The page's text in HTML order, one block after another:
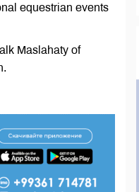
equestrian events
Maslahaty of